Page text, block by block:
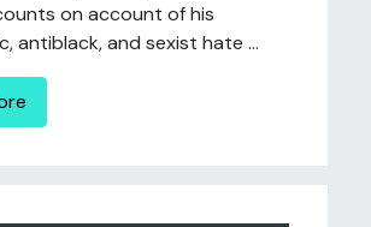
on account of his
antiblack, and sexist hate ...